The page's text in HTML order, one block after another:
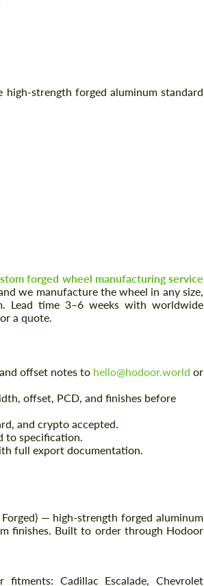
strength forged aluminum standard
forged wheel manufacturing service
we manufacture the wheel in any size,
Lead time 3–6 weeks with worldwide
a quote.
offset notes to hello@hodoor.world or
offset, PCD, and finishes before
and crypto accepted.
to specification.
full export documentation.
— high-strength forged aluminum
finishes. Built to order through Hodoor
Cadillac Escalade, Chevrolet